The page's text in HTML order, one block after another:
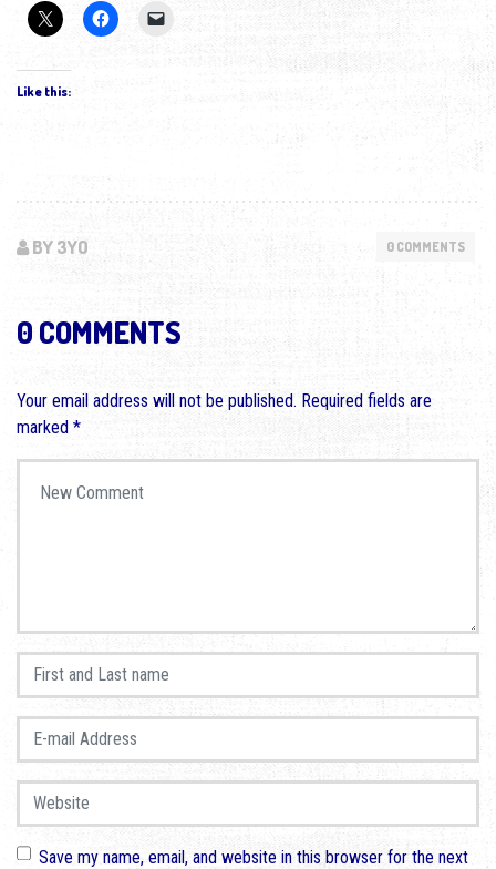
Like this:
BY 3YO 0 COMMENTS
0 COMMENTS
Your email address will not be published. Required fields are
marked *
First and Last name
E-mail Address
Website
Save my name, email, and website in this browser for the next